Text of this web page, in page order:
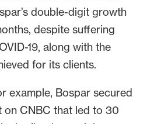
double-digit growth
despite suffering
19, along with the
for its clients.
example, Bospar secured
on CNBC that led to 30